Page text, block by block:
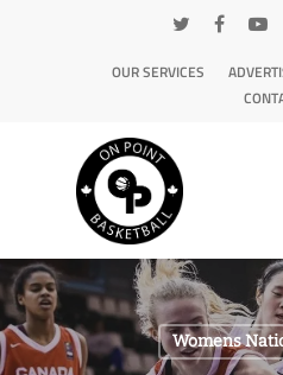
OUR SERVICES
Hit enter to search
Womens